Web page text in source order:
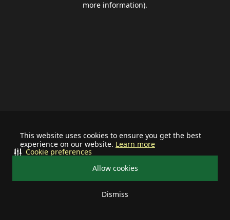
This website uses cookies to ensure you get the best
experience on our website. Learn more
Allow cookies
Dismiss
Cookie preferences
more information).